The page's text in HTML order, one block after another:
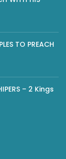
TO PREACH
– 2 Kings